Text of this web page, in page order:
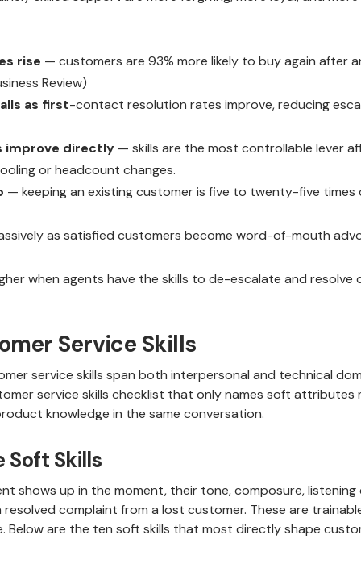
rise — customers are 93% more likely to buy again after
Review)
as first-contact resolution rates improve, reducing
improve directly — skills are the most controllable lever
or headcount changes.
— keeping an existing customer is five to twenty-five times
as satisfied customers become word-of-mouth
when agents have the skills to de-escalate and resolve
Service Skills
service skills span both interpersonal and technical
service skills checklist that only names soft attributes
knowledge in the same conversation.
Soft Skills
shows up in the moment, their tone, composure,
complaint from a lost customer. These are
Below are the ten soft skills that most directly shape